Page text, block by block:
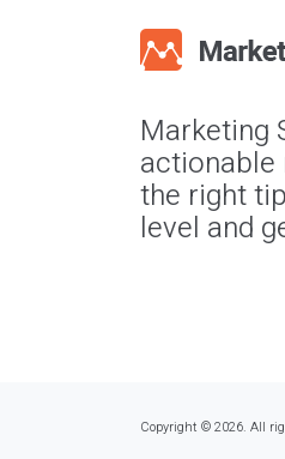
Marketing
actionable
the right
level and
Copyright © 2026. All